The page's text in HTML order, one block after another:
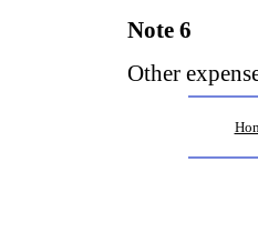
Note 6
Other